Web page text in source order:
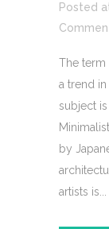
Posted
The term
a trend
subject
by
artists is...